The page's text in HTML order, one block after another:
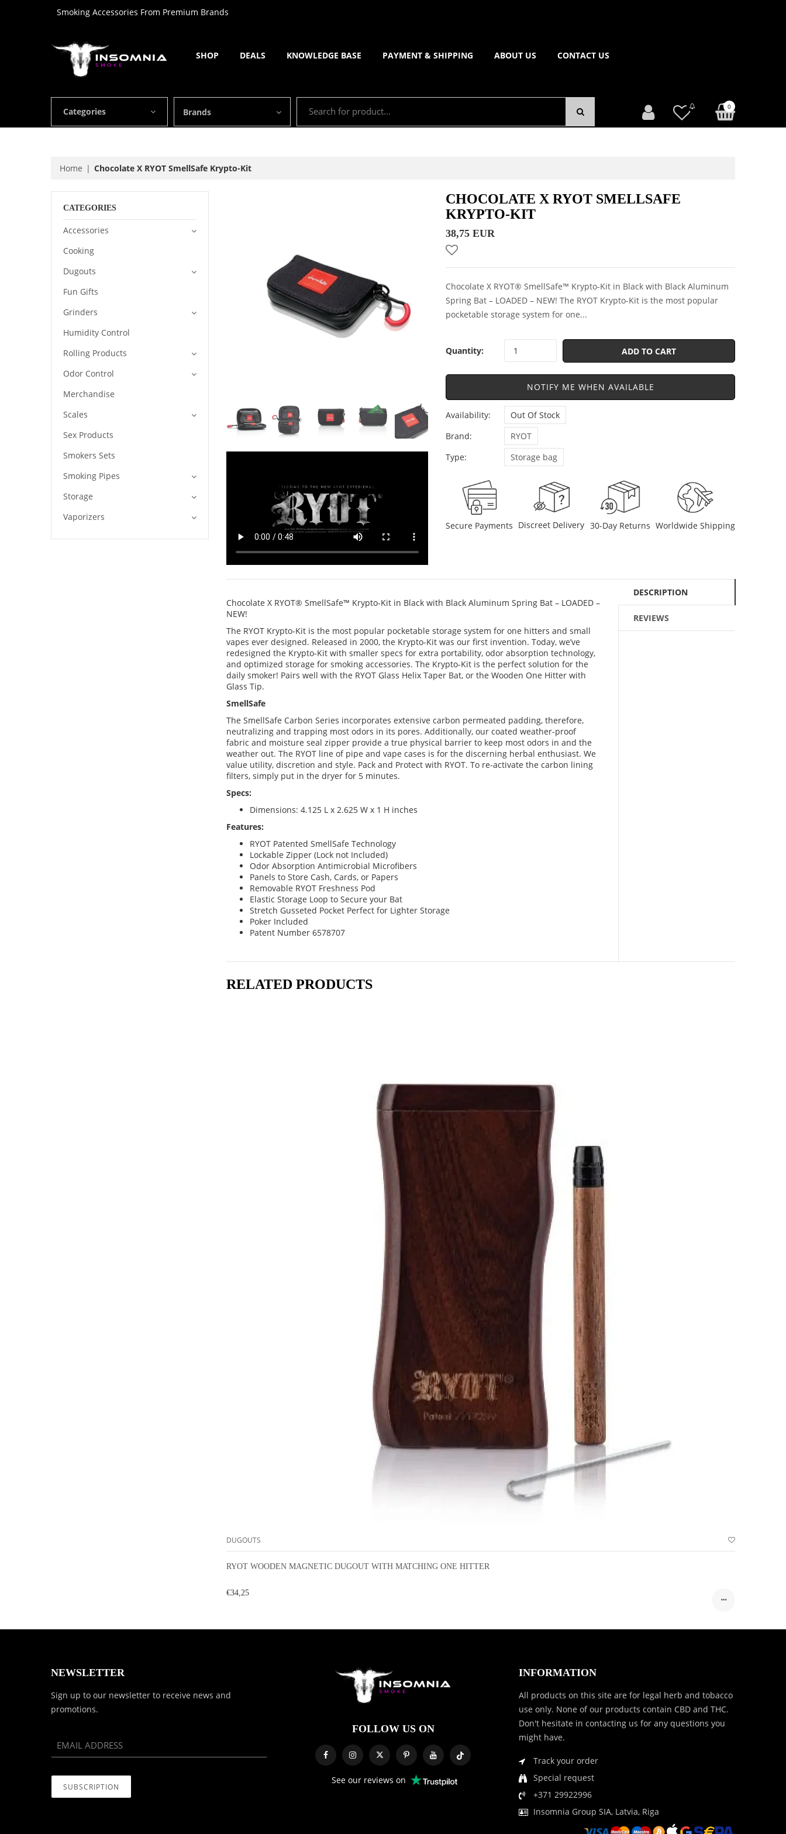
Smoking Accessories From Premium Brands
SHOP DEALS KNOWLEDGE BASE PAYMENT & SHIPPING ABOUT US CONTACT US
Categories Brands 0
Home Chocolate X RYOT SmellSafe Krypto-Kit
CHOCOLATE X RYOT SMELLSAFE
KRYPTO-KIT
38,75 EUR
Chocolate X RYOT® SmellSafe™ Krypto-Kit in Black with Black Aluminum
Spring Bat – LOADED – NEW! The RYOT Krypto-Kit is the most popular
pocketable storage system for one...
Quantity: ADD TO CART
NOTIFY ME WHEN AVAILABLE
Availability:
Out Of Stock
Brand:
RYOT
Type:
Storage bag
Secure Payments Discreet Delivery 30-Day Returns Worldwide Shipping
Chocolate X RYOT® SmellSafe™ Krypto-Kit in Black with Black Aluminum Spring Bat – LOADED –
NEW!
The RYOT Krypto-Kit is the most popular pocketable storage system for one hitters and small
vapes ever designed. Released in 2000, the Krypto-Kit was our first invention. Today, we’ve
redesigned the Krypto-Kit with smaller specs for extra portability, odor absorption technology,
and optimized storage for smoking accessories. The Krypto-Kit is the perfect solution for the
daily smoker! Pairs well with the RYOT Glass Helix Taper Bat, or the Wooden One Hitter with
Glass Tip.
SmellSafe
The SmellSafe Carbon Series incorporates extensive carbon permeated padding, therefore,
neutralizing and trapping most odors in its pores. Additionally, our coated weather-proof
fabric and moisture seal zipper provide a true physical barrier to keep most odors in and the
weather out. The RYOT line of pipe and vape cases is for the discerning herbal enthusiast. We
value utility, discretion and style. Pack and Protect with RYOT. To re-activate the carbon lining
filters, simply put in the dryer for 5 minutes.
Specs:
Dimensions: 4.125 L x 2.625 W x 1 H inches
Features:
RYOT Patented SmellSafe Technology
Lockable Zipper (Lock not Included)
Odor Absorption Antimicrobial Microfibers
Panels to Store Cash, Cards, or Papers
Removable RYOT Freshness Pod
Elastic Storage Loop to Secure your Bat
Stretch Gusseted Pocket Perfect for Lighter Storage
Poker Included
Patent Number 6578707
DESCRIPTION
REVIEWS
RELATED PRODUCTS
DUGOUTS
RYOT WOODEN MAGNETIC DUGOUT WITH MATCHING ONE HITTER
€34,25
CATEGORIES
Accessories
Cooking
Dugouts
Fun Gifts
Grinders
Humidity Control
Rolling Products
Odor Control
Merchandise
Scales
Sex Products
Smokers Sets
Smoking Pipes
Storage
Vaporizers
NEWSLETTER
Sign up to our newsletter to receive news and
promotions.
FOLLOW US ON
See our reviews on
INFORMATION
All products on this site are for legal herb and tobacco
use only. None of our products contain CBD and THC.
Don't hesitate in contacting us for any questions you
might have.
Track your order
Special request
+371 29922996
Insomnia Group SIA, Latvia, Riga